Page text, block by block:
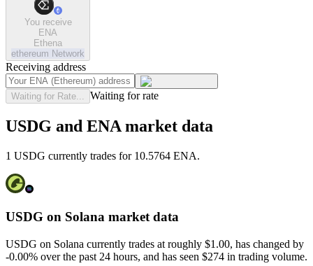
You receive
ENA
Ethena
ethereum Network
Receiving address
Waiting for Rate... Waiting for rate
USDG and ENA market data
1 USDG currently trades for 10.5764 ENA.
USDG on Solana market data
USDG on Solana currently trades at roughly $1.00, has changed by
-0.00% over the past 24 hours, and has seen $274 in trading volume.